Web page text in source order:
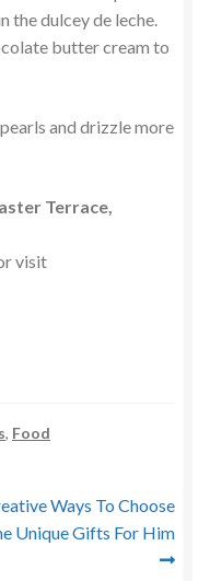
the dulcey de leche.
butter cream to
and drizzle more
Terrace,
visit
, Food
Ways To Choose
Unique Gifts For Him